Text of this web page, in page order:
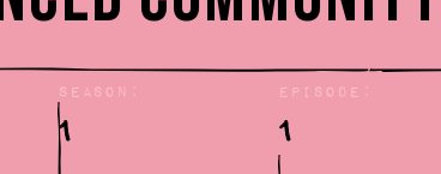
Season:
1
Episode:
1